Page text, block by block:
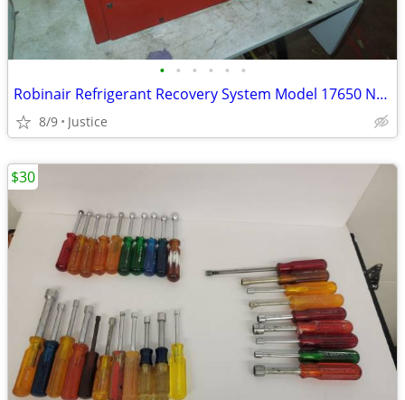
• • • • • •
Robinair Refrigerant Recovery System Model 17650 Nos
8/9 Justice
$30